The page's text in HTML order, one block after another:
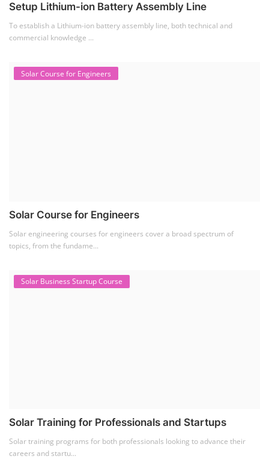
Setup Lithium-ion Battery Assembly Line
To establish a Lithium-ion battery assembly line, both technical and
commercial knowledge ...
Solar Course for Engineers
Solar Course for Engineers
Solar engineering courses for engineers cover a broad spectrum of
topics, from the fundame...
Solar Business Startup Course
Solar Training for Professionals and Startups
Solar training programs for both professionals looking to advance their
careers and startu...